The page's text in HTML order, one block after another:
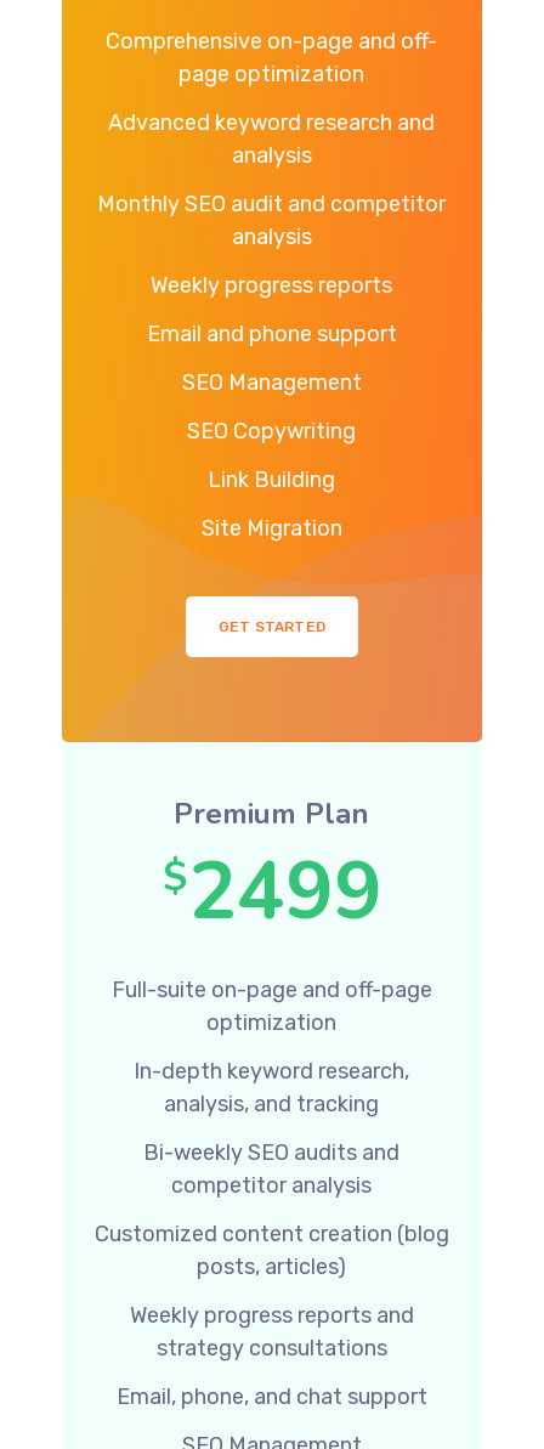
Comprehensive on-page and off-
page optimization
Advanced keyword research and
analysis
Monthly SEO audit and competitor
analysis
Weekly progress reports
Email and phone support
SEO Management
SEO Copywriting
Link Building
Site Migration
GET STARTED
Premium Plan
$2499
Full-suite on-page and off-page
optimization
In-depth keyword research,
analysis, and tracking
Bi-weekly SEO audits and
competitor analysis
Customized content creation (blog
posts, articles)
Weekly progress reports and
strategy consultations
Email, phone, and chat support